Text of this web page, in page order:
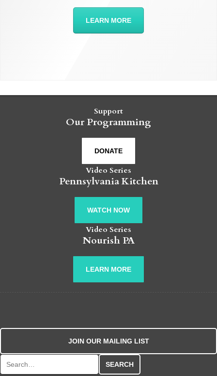
LEARN MORE
Support
Our Programming
DONATE
Video Series
Pennsylvania Kitchen
WATCH NOW
Video Series
Nourish PA
LEARN MORE
JOIN OUR MAILING LIST